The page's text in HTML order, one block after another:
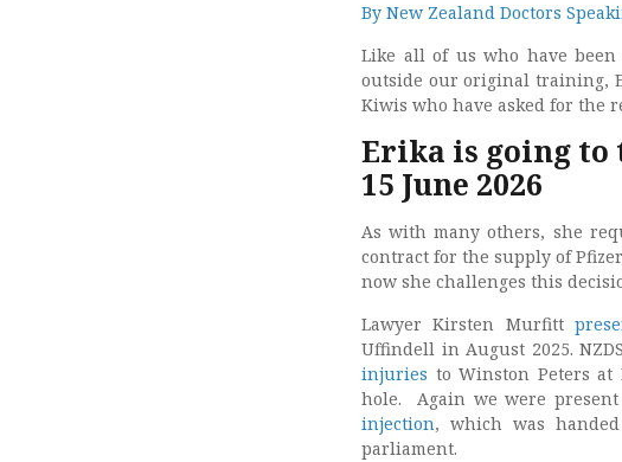
By New Zealand Doctors
Like all of us who have been
outside our original training,
Kiwis who have asked for the
Erika is going to
15 June 2026
As with many others, she
contract for the supply of
now she challenges this
Lawyer Kirsten Murfitt
Uffindell in August 2025.
injuries to Winston Peters
hole. Again we were present
injection, which was
parliament.